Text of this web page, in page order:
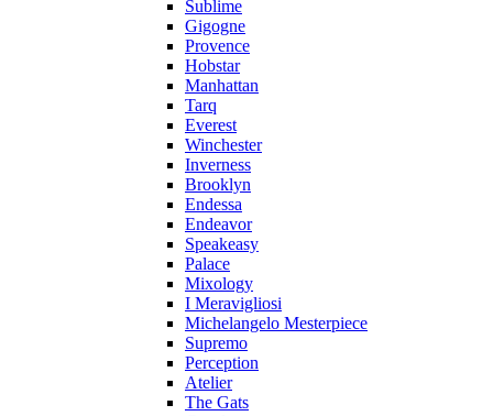
Sublime
Gigogne
Provence
Hobstar
Manhattan
Tarq
Everest
Winchester
Inverness
Brooklyn
Endessa
Endeavor
Speakeasy
Palace
Mixology
I Meravigliosi
Michelangelo Mesterpiece
Supremo
Perception
Atelier
The Gats